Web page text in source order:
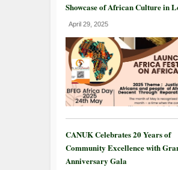
Showcase of African Culture in
April 29, 2025
CANUK Celebrates 20 Years of
Community Excellence with
Anniversary Gala